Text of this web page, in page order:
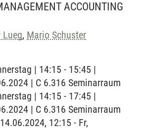
ACCOUNTING
Lueg, Mario Schuster
| 14:15 - 15:45 |
| C 6.316 Seminarraum
| 14:15 - 17:45 |
| C 6.316 Seminarraum
12:15 - Fr,